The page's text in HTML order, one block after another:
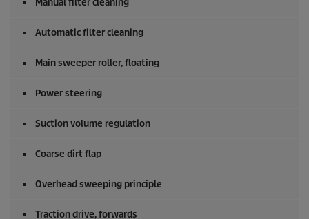
Manual filter cleaning
Automatic filter cleaning
Main sweeper roller, floating
Power steering
Suction volume regulation
Coarse dirt flap
Overhead sweeping principle
Traction drive, forwards